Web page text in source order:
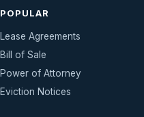
POPULAR
Lease Agreements
Bill of Sale
Power of Attorney
Eviction Notices